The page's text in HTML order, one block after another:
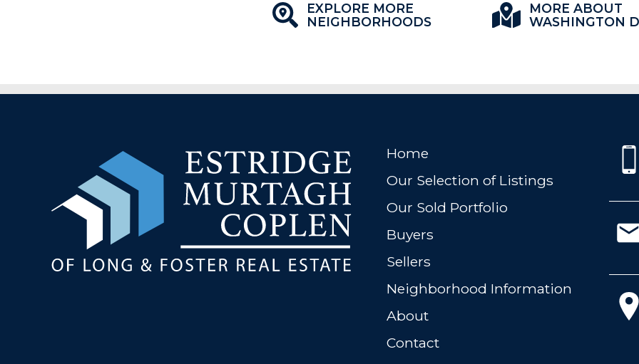
EXPLORE MORE
NEIGHBORHOODS
MORE ABOUT
WASHINGTON
Home
Our Selection of Listings
Our Sold Portfolio
Buyers
Sellers
Neighborhood Information
About
Contact